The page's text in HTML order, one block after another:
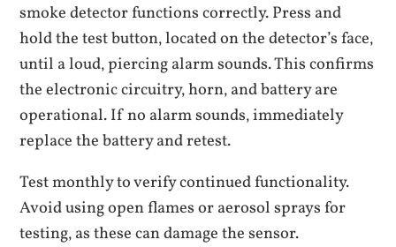
smoke detector functions correctly. Press and
hold the test button‚ located on the detector’s face‚
until a loud‚ piercing alarm sounds. This confirms
the electronic circuitry‚ horn‚ and battery are
operational. If no alarm sounds‚ immediately
replace the battery and retest.
Test monthly to verify continued functionality.
Avoid using open flames or aerosol sprays for
testing‚ as these can damage the sensor.